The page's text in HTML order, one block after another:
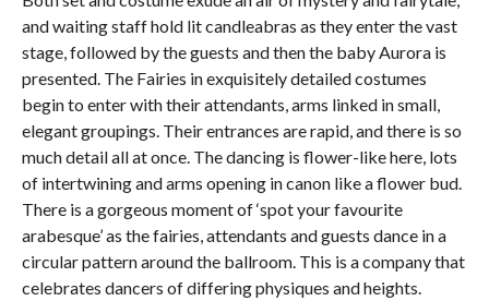
and waiting staff hold lit candleabras as they enter the vast
stage, followed by the guests and then the baby Aurora is
presented. The Fairies in exquisitely detailed costumes
begin to enter with their attendants, arms linked in small,
elegant groupings. Their entrances are rapid, and there is so
much detail all at once. The dancing is flower-like here, lots
of intertwining and arms opening in canon like a flower bud.
There is a gorgeous moment of ‘spot your favourite
arabesque’ as the fairies, attendants and guests dance in a
circular pattern around the ballroom. This is a company that
celebrates dancers of differing physiques and heights.